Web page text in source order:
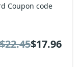
Coupon code
$22.45$17.96